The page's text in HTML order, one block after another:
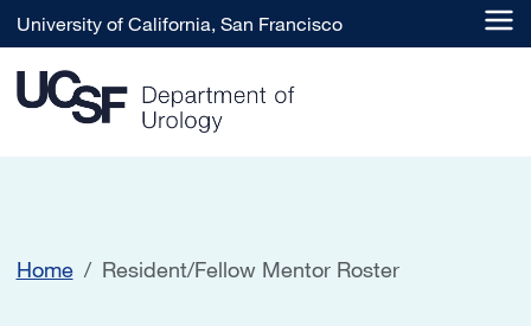
Skip to main content
University of California, San Francisco
Home Resident/Fellow Mentor Roster